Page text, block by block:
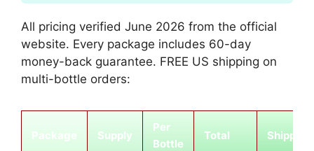
All pricing verified June 2026 from the official
website. Every package includes 60-day
money-back guarantee. FREE US shipping on
multi-bottle orders:
Package Supply
Per
Bottle
Total Shipping